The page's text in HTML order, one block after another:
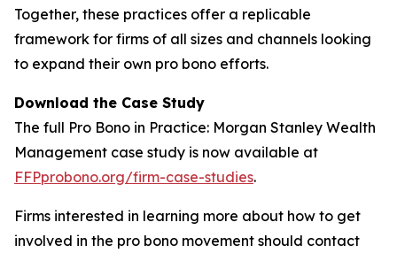
Together, these practices offer a replicable
framework for firms of all sizes and channels looking
to expand their own pro bono efforts.
Download the Case Study
The full Pro Bono in Practice: Morgan Stanley Wealth
Management case study is now available at
FFPprobono.org/firm-case-studies.
Firms interested in learning more about how to get
involved in the pro bono movement should contact